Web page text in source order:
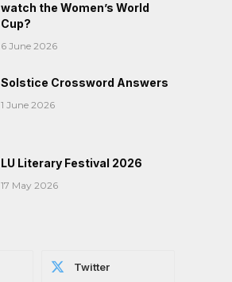
watch the Women’s World
Cup?
6 June 2026
Solstice Crossword Answers
1 June 2026
LU Literary Festival 2026
17 May 2026
Twitter